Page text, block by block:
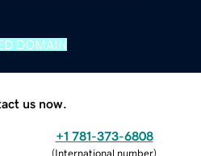
DOMAIN
us now.
+1 781-373-6808
(International number)